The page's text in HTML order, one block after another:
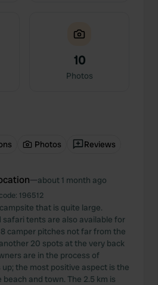
10
Photos
Photos Reviews
—about 1 month ago
196512
that is quite large.
safari tents are also available for
camper pitches not far from the
20 spots at the very back
are in the process of
the most positive aspect is the
and town. The 2.5 km is